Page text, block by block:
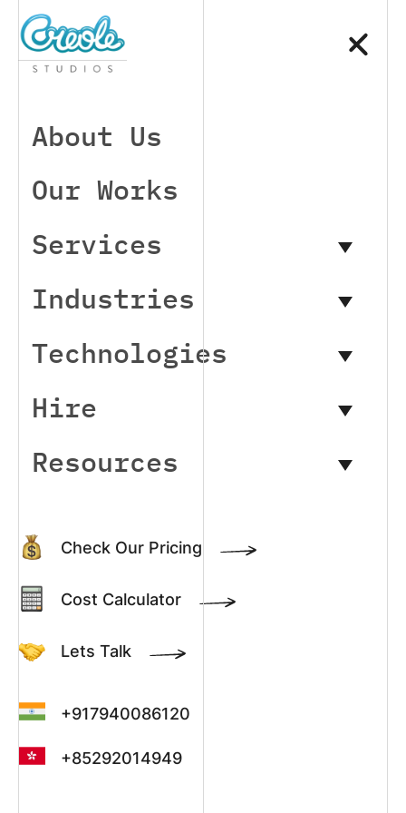
Check Our Pricing
Cost Calculator
Lets Talk
+917940086120
+85292014949
About Us
Our Works
Services
Industries
Technologies
Hire
Resources